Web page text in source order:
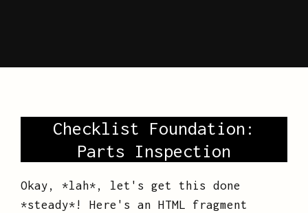
Checklist Foundation:
Parts Inspection
Okay, *lah*, let's get this done
*steady*! Here's an HTML fragment